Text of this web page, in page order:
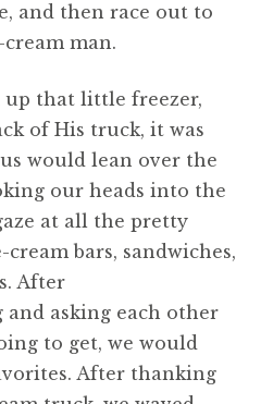
and then race out to
man.
up that little freezer,
of His truck, it was
would lean over the
our heads into the
at all the pretty
bars, sandwiches,
After
asking each other
to get, we would
After thanking